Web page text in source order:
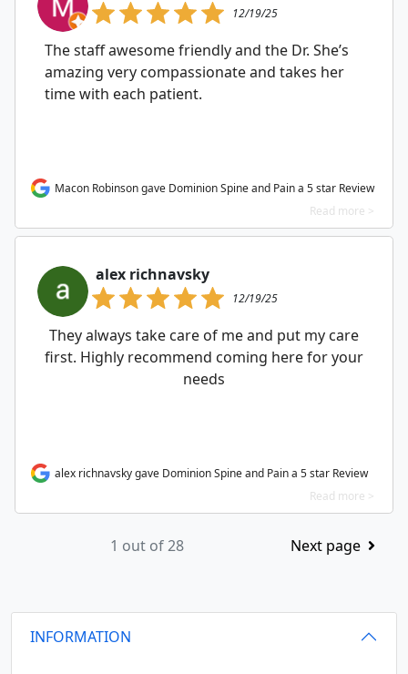
12/19/25
The staff awesome friendly and the Dr. She’s
amazing very compassionate and takes her
time with each patient.
Macon Robinson gave Dominion Spine and Pain a 5 star Review
Read more >
alex richnavsky
12/19/25
They always take care of me and put my care
first. Highly recommend coming here for your
needs
alex richnavsky gave Dominion Spine and Pain a 5 star Review
Read more >
1 out of 28 Next page
INFORMATION